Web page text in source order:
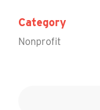
Category
Nonprofit